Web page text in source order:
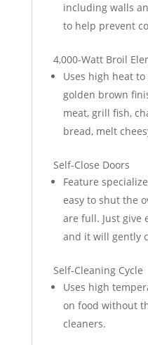
including walls
to help prevent
4,000-Watt Broil
Uses high heat
golden brown
meat, grill fish,
bread, melt
Self-Close Doors
Feature
easy to shut the
are full. Just give
and it will gently
Self-Cleaning Cycle
Uses high
on food without
cleaners.